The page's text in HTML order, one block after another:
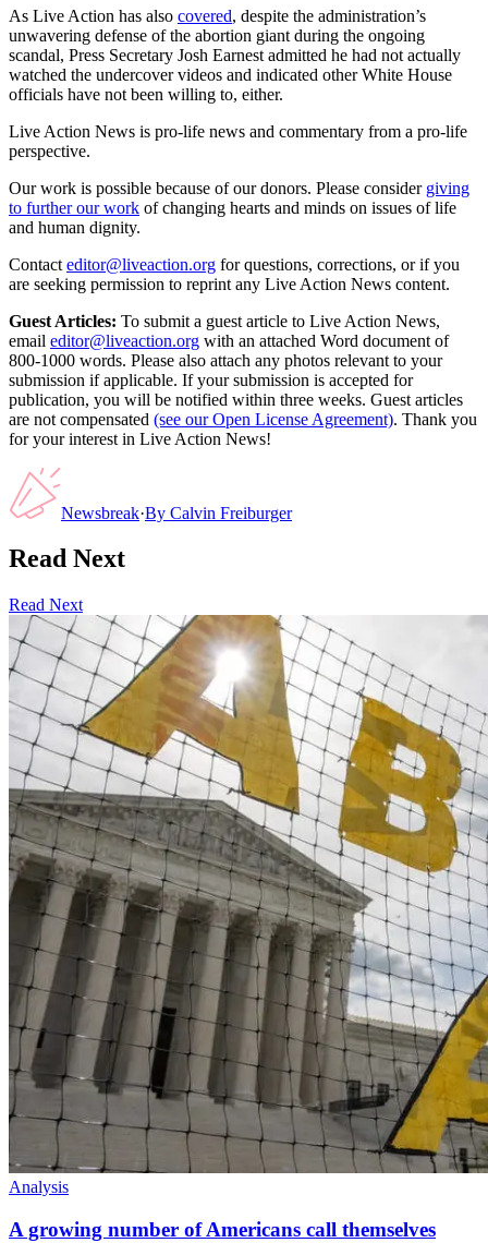
As Live Action has also covered, despite the administration’s
unwavering defense of the abortion giant during the ongoing
scandal, Press Secretary Josh Earnest admitted he had not actually
watched the undercover videos and indicated other White House
officials have not been willing to, either.
Live Action News is pro-life news and commentary from a pro-life
perspective.
Our work is possible because of our donors. Please consider giving
to further our work of changing hearts and minds on issues of life
and human dignity.
Contact editor@liveaction.org for questions, corrections, or if you
are seeking permission to reprint any Live Action News content.
Guest Articles: To submit a guest article to Live Action News,
email editor@liveaction.org with an attached Word document of
800-1000 words. Please also attach any photos relevant to your
submission if applicable. If your submission is accepted for
publication, you will be notified within three weeks. Guest articles
are not compensated (see our Open License Agreement). Thank you
for your interest in Live Action News!
Newsbreak·By Calvin Freiburger
Read Next
Read Next
Analysis
A growing number of Americans call themselves